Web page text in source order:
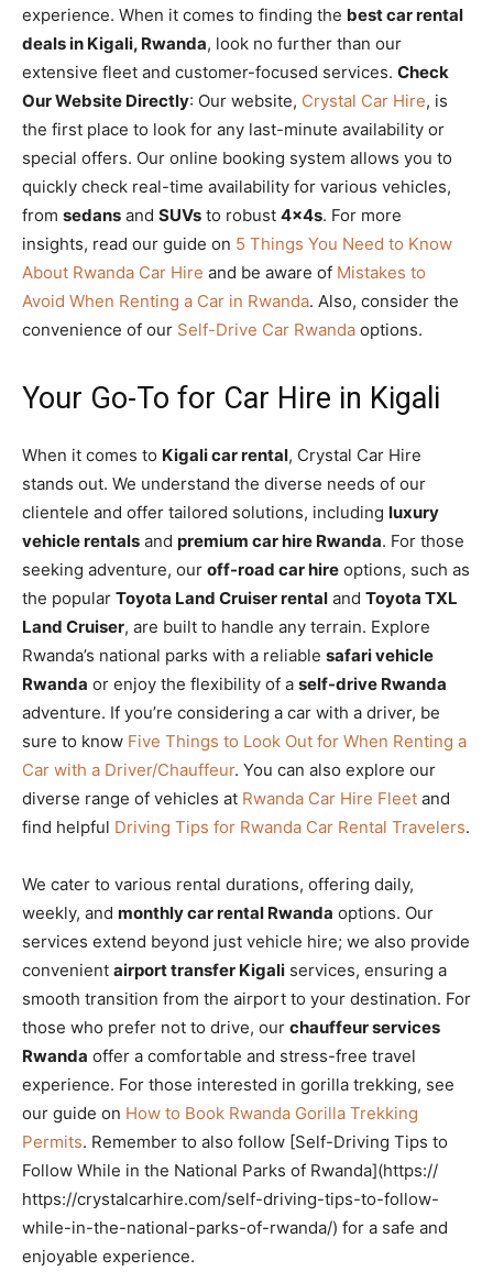
experience. When it comes to finding the best car rental
deals in Kigali, Rwanda, look no further than our
extensive fleet and customer-focused services. Check
Our Website Directly: Our website, Crystal Car Hire, is
the first place to look for any last-minute availability or
special offers. Our online booking system allows you to
quickly check real-time availability for various vehicles,
from sedans and SUVs to robust 4x4s. For more
insights, read our guide on 5 Things You Need to Know
About Rwanda Car Hire and be aware of Mistakes to
Avoid When Renting a Car in Rwanda. Also, consider the
convenience of our Self-Drive Car Rwanda options.
Your Go-To for Car Hire in Kigali
When it comes to Kigali car rental, Crystal Car Hire
stands out. We understand the diverse needs of our
clientele and offer tailored solutions, including luxury
vehicle rentals and premium car hire Rwanda. For those
seeking adventure, our off-road car hire options, such as
the popular Toyota Land Cruiser rental and Toyota TXL
Land Cruiser, are built to handle any terrain. Explore
Rwanda’s national parks with a reliable safari vehicle
Rwanda or enjoy the flexibility of a self-drive Rwanda
adventure. If you’re considering a car with a driver, be
sure to know Five Things to Look Out for When Renting a
Car with a Driver/Chauffeur. You can also explore our
diverse range of vehicles at Rwanda Car Hire Fleet and
find helpful Driving Tips for Rwanda Car Rental Travelers.
We cater to various rental durations, offering daily,
weekly, and monthly car rental Rwanda options. Our
services extend beyond just vehicle hire; we also provide
convenient airport transfer Kigali services, ensuring a
smooth transition from the airport to your destination. For
those who prefer not to drive, our chauffeur services
Rwanda offer a comfortable and stress-free travel
experience. For those interested in gorilla trekking, see
our guide on How to Book Rwanda Gorilla Trekking
Permits. Remember to also follow [Self-Driving Tips to
Follow While in the National Parks of Rwanda](https://
https://crystalcarhire.com/self-driving-tips-to-follow-
while-in-the-national-parks-of-rwanda/) for a safe and
enjoyable experience.